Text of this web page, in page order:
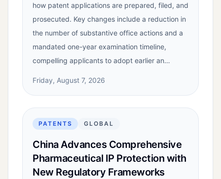
how patent applications are prepared, filed, and
prosecuted. Key changes include a reduction in
the number of substantive office actions and a
mandated one-year examination timeline,
compelling applicants to adopt earlier an…
Friday, August 7, 2026
PATENTS GLOBAL
China Advances Comprehensive
Pharmaceutical IP Protection with
New Regulatory Frameworks